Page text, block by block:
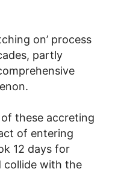
on’ process
partly
these accreting
of entering
12 days for
collide with the